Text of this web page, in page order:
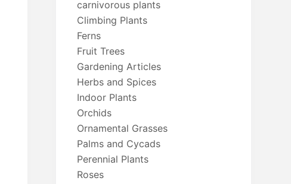
carnivorous plants
Climbing Plants
Ferns
Fruit Trees
Gardening Articles
Herbs and Spices
Indoor Plants
Orchids
Ornamental Grasses
Palms and Cycads
Perennial Plants
Roses